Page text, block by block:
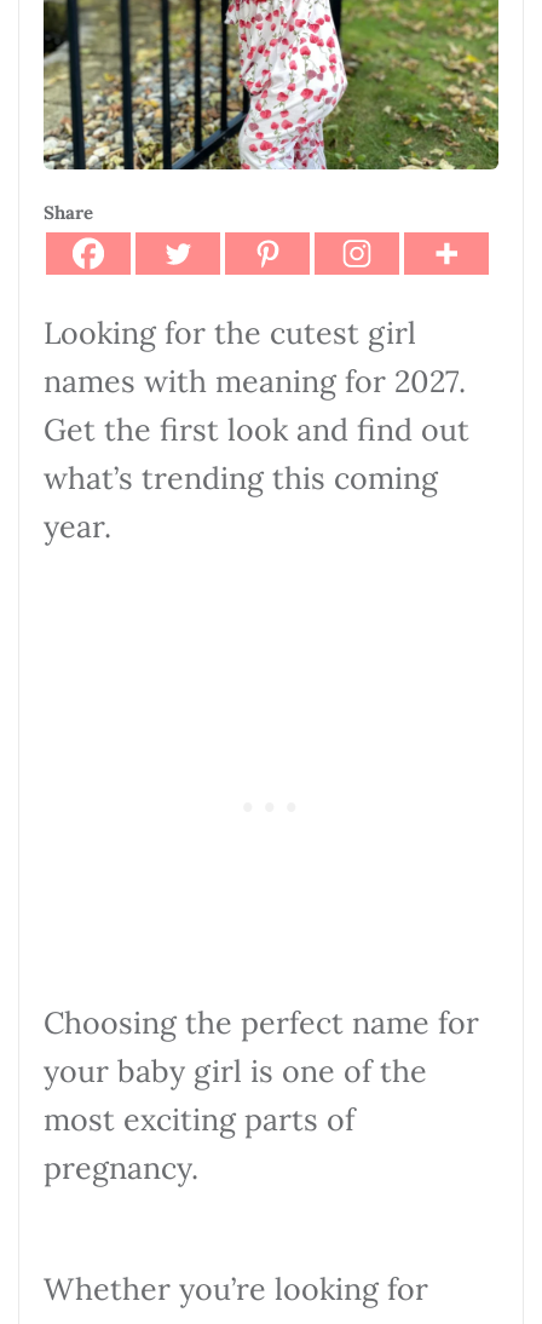
Share
Looking for the cutest girl
names with meaning for 2027.
Get the first look and find out
what’s trending this coming
year.
Choosing the perfect name for
your baby girl is one of the
most exciting parts of
pregnancy.
Whether you’re looking for